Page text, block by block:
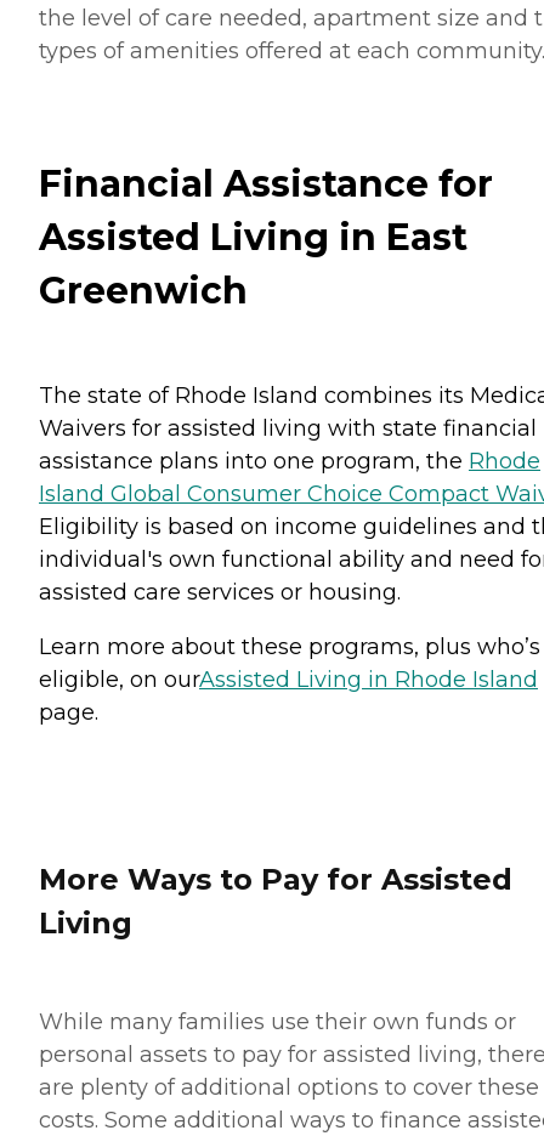
the level of care needed, apartment size and
types of amenities offered at each community.
Financial Assistance for
Assisted Living in East
Greenwich
The state of Rhode Island combines its
Waivers for assisted living with state financial
assistance plans into one program, the Rhode
Island Global Consumer Choice Compact
Eligibility is based on income guidelines and
individual's own functional ability and need
assisted care services or housing.
Learn more about these programs, plus who’s
eligible, on ourAssisted Living in Rhode Island
page.
More Ways to Pay for Assisted
Living
While many families use their own funds or
personal assets to pay for assisted living,
are plenty of additional options to cover these
costs. Some additional ways to finance